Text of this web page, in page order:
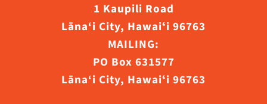
1 Kaupili Road
Lāna‘i City, Hawaiʻi 96763
MAILING:
PO Box 631577
Lāna‘i City, Hawaiʻi 96763